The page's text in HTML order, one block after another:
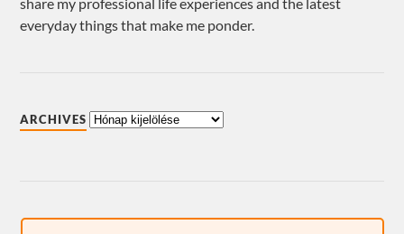
everyday things that make me ponder.
ARCHIVES